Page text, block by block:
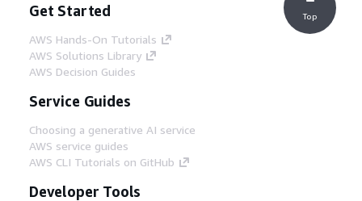
Get Started
AWS Hands-On Tutorials
AWS Solutions Library
AWS Decision Guides
Service Guides
Choosing a generative AI service
AWS service guides
AWS CLI Tutorials on GitHub
Developer Tools
Top